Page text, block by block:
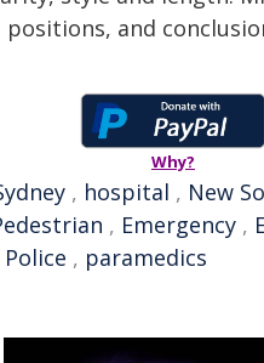
and
Why?
, hospital , New
, Emergency ,
Police , paramedics